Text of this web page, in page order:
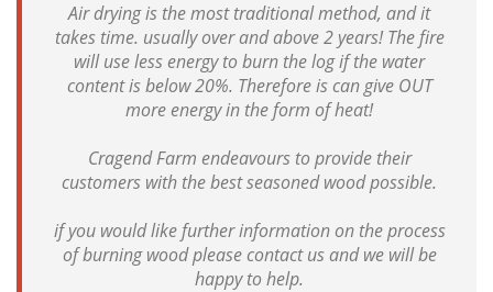
Air drying is the most traditional method, and it
takes time. usually over and above 2 years! The fire
will use less energy to burn the log if the water
content is below 20%. Therefore is can give OUT
more energy in the form of heat!
Cragend Farm endeavours to provide their
customers with the best seasoned wood possible.
if you would like further information on the process
of burning wood please contact us and we will be
happy to help.